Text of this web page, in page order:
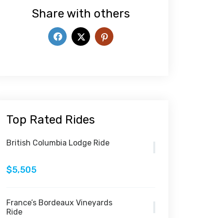
Share with others
Top Rated Rides
British Columbia Lodge Ride
$5,505
France’s Bordeaux Vineyards
Ride